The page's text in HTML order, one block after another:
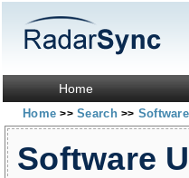
Home
Home>> Search>>
Software